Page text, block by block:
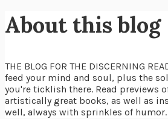
About this blog
THE BLOG FOR THE DISCERNING
feed your mind and soul, plus the
you're ticklish there. Read previews
artistically great books, as well as
well, always with sprinkles of humor.